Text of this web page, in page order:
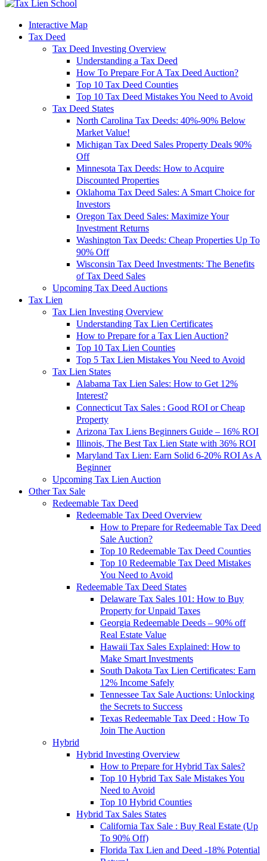
Interactive Map
Tax Deed
Tax Deed Investing Overview
Understanding a Tax Deed
How To Prepare For A Tax Deed Auction?
Top 10 Tax Deed Counties
Top 10 Tax Deed Mistakes You Need to Avoid
Tax Deed States
North Carolina Tax Deeds: 40%-90% Below
Market Value!
Michigan Tax Deed Sales Property Deals 90%
Off
Minnesota Tax Deeds: How to Acquire
Discounted Properties
Oklahoma Tax Deed Sales: A Smart Choice for
Investors
Oregon Tax Deed Sales: Maximize Your
Investment Returns
Washington Tax Deeds: Cheap Properties Up To
90% Off
Wisconsin Tax Deed Investments: The Benefits
of Tax Deed Sales
Upcoming Tax Deed Auctions
Tax Lien
Tax Lien Investing Overview
Understanding Tax Lien Certificates
How to Prepare for a Tax Lien Auction?
Top 10 Tax Lien Counties
Top 5 Tax Lien Mistakes You Need to Avoid
Tax Lien States
Alabama Tax Lien Sales: How to Get 12%
Interest?
Connecticut Tax Sales : Good ROI or Cheap
Property
Arizona Tax Liens Beginners Guide – 16% ROI
Illinois, The Best Tax Lien State with 36% ROI
Maryland Tax Lien: Earn Solid 6-20% ROI As A
Beginner
Upcoming Tax Lien Auction
Other Tax Sale
Redeemable Tax Deed
Redeemable Tax Deed Overview
How to Prepare for Redeemable Tax Deed
Sale Auction?
Top 10 Redeemable Tax Deed Counties
Top 10 Redeemable Tax Deed Mistakes
You Need to Avoid
Redeemable Tax Deed States
Delaware Tax Sales 101: How to Buy
Property for Unpaid Taxes
Georgia Redeemable Deeds – 90% off
Real Estate Value
Hawaii Tax Sales Explained: How to
Make Smart Investments
South Dakota Tax Lien Certificates: Earn
12% Income Safely
Tennessee Tax Sale Auctions: Unlocking
the Secrets to Success
Texas Redeemable Tax Deed : How To
Join The Auction
Hybrid
Hybrid Investing Overview
How to Prepare for Hybrid Tax Sales?
Top 10 Hybrid Tax Sale Mistakes You
Need to Avoid
Top 10 Hybrid Counties
Hybrid Tax Sales States
California Tax Sale : Buy Real Estate (Up
To 90% Off)
Florida Tax Lien and Deed -18% Potential